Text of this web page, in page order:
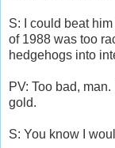
S: I could beat
of 1988 was too
hedgehogs into
PV: Too bad,
gold.
S: You know I